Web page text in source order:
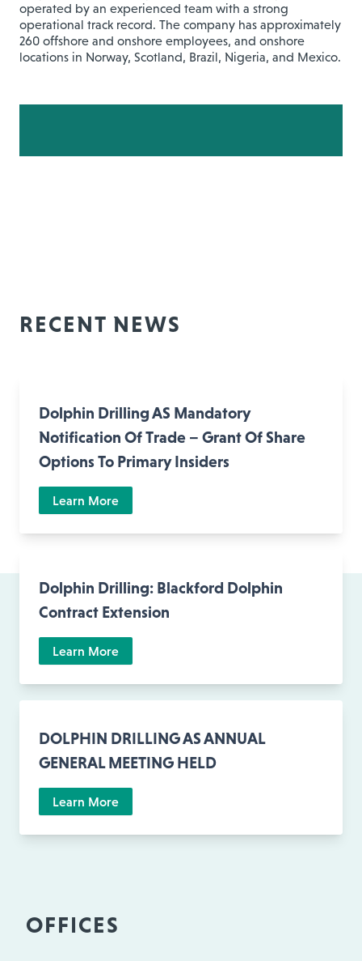
operated by an experienced team with a strong
operational track record. The company has approximately
260 offshore and onshore employees, and onshore
locations in Norway, Scotland, Brazil, Nigeria, and Mexico.
RECENT NEWS
Dolphin Drilling AS Mandatory
Notification Of Trade – Grant Of Share
Options To Primary Insiders
Learn More
Dolphin Drilling: Blackford Dolphin
Contract Extension
Learn More
DOLPHIN DRILLING AS ANNUAL
GENERAL MEETING HELD
Learn More
OFFICES